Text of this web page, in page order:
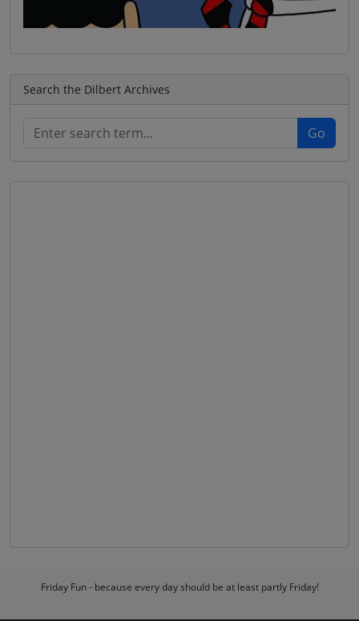
Search the Dilbert Archives
Friday Fun - because every day should be at least partly Friday!